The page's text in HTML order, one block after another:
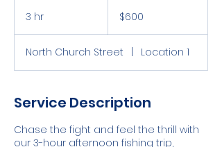
3 hr
Cayman
Islands$600
North Church Street Location 1
Service Description
Chase the fight and feel the thrill with
our 3-hour afternoon fishing trip,